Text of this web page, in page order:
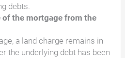
debts.
of the mortgage from the
a land charge remains in
the underlying debt has been